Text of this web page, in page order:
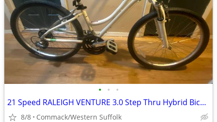
• • •
21 Speed RALEIGH VENTURE 3.0 Step Thru Hybrid Bicycle 14 inch frame. W
8/8 Commack/Western Suffolk